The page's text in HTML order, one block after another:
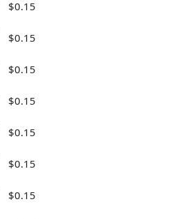
$0.15
$0.15
$0.15
$0.15
$0.15
$0.15
$0.15